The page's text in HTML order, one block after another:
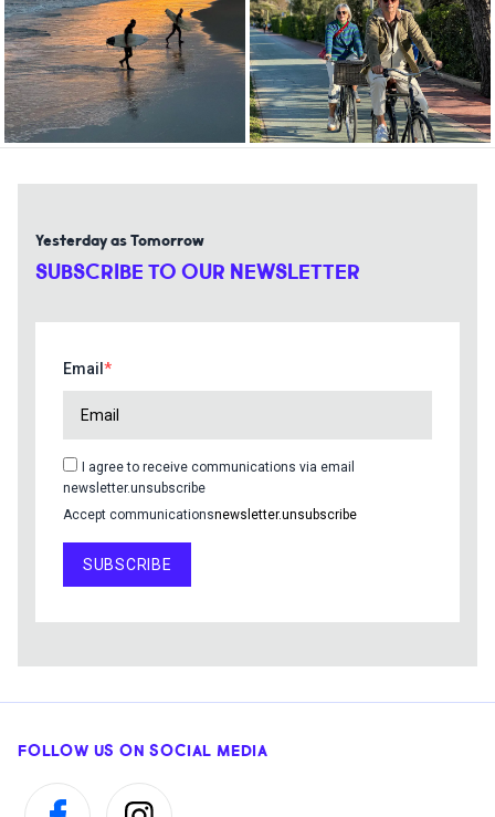
Yesterday as Tomorrow
SUBSCRIBE TO OUR NEWSLETTER
Email
I agree to receive communications via email
newsletter.unsubscribe
Accept communicationsnewsletter.unsubscribe
SUBSCRIBE
FOLLOW US ON SOCIAL MEDIA